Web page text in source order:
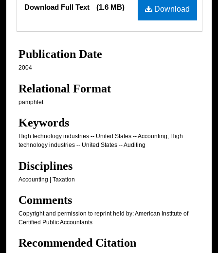
Download
Download Full Text (1.6 MB)
Publication Date
2004
Relational Format
pamphlet
Keywords
High technology industries -- United States -- Accounting; High
technology industries -- United States -- Auditing
Disciplines
Accounting | Taxation
Comments
Copyright and permission to reprint held by: American Institute of
Certified Public Accountants
Recommended Citation